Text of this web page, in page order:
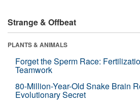
Strange & Offbeat
PLANTS & ANIMALS
Forget the Sperm Race:
Teamwork
80-Million-Year-Old Snake Brain
Evolutionary Secret